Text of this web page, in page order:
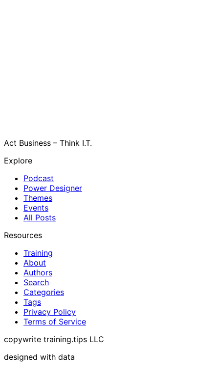
Act Business – Think I.T.
Explore
Podcast
Power Designer
Themes
Events
All Posts
Resources
Training
About
Authors
Search
Categories
Tags
Privacy Policy
Terms of Service
copywrite training.tips LLC
designed with data